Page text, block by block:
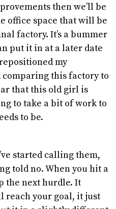
then we’ll be
office space that will be
factory. It’s a bummer
put it in at a later date
my
comparing this factory to
that this old girl is
to take a bit of work to
to be.
started calling them,
told no. When you hit a
the next hurdle. It
reach your goal, it just